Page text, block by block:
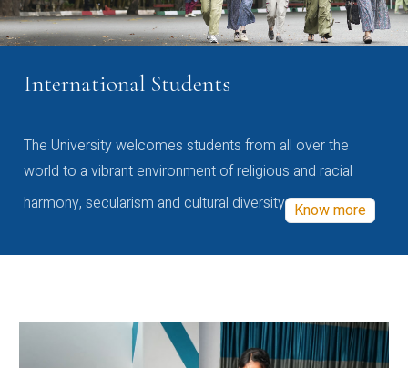
International Students
The University welcomes students from all over the
world to a vibrant environment of religious and racial
harmony, secularism and cultural diversity Know more